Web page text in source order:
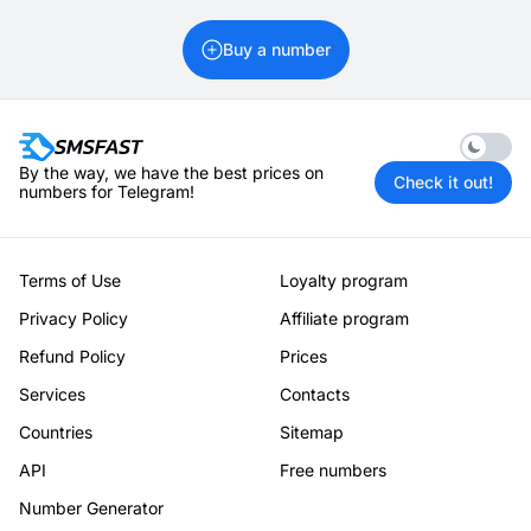
Buy a number
Enable
By the way, we have the best prices on
numbers for Telegram!
Check it out!
Terms of Use
Loyalty program
Privacy Policy
Affiliate program
Refund Policy
Prices
Services
Contacts
Countries
Sitemap
API
Free numbers
Number Generator